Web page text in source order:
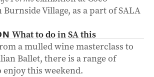
Village, as a part of SALA
What to do in SA this
a mulled wine masterclass to
Ballet, there is a range of
enjoy this weekend.